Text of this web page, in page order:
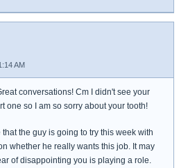
AM
conversations! Cm I didn't see your
one so I am so sorry about your tooth!
the guy is going to try this week with
whether he really wants this job. It may
of disappointing you is playing a role.